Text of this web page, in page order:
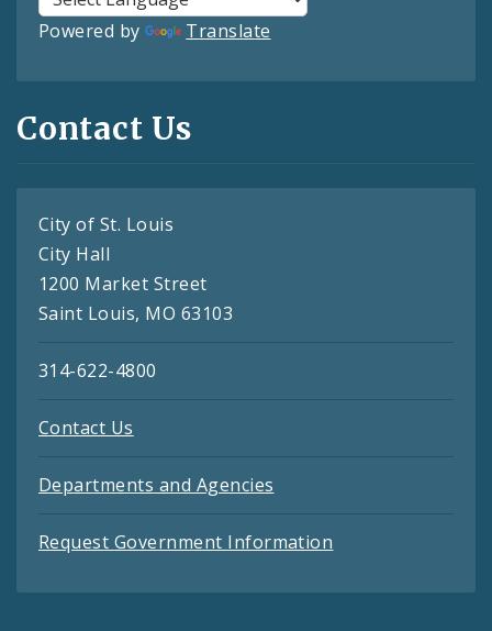
Powered by Translate
Contact Us
City of St. Louis
City Hall
1200 Market Street
Saint Louis, MO 63103
314-622-4800
Contact Us
Departments and Agencies
Request Government Information